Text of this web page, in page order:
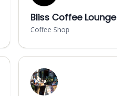
Bliss Coffee Lounge
Coffee Shop